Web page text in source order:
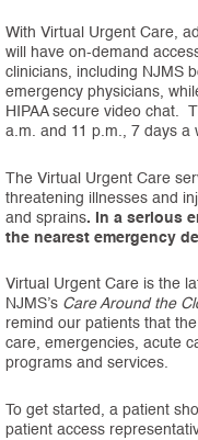
With Virtual Urgent Care,
will have on-demand
clinicians, including NJMS
emergency physicians,
HIPAA secure video chat.
a.m. and 11 p.m., 7 days a
The Virtual Urgent Care
threatening illnesses and
and sprains. In a serious
the nearest emergency
Virtual Urgent Care is the
NJMS’s Care Around the
remind our patients that
care, emergencies, acute
programs and services.
To get started, a patient
patient access